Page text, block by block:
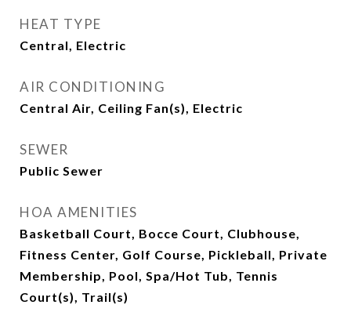
HEAT TYPE
Central, Electric
AIR CONDITIONING
Central Air, Ceiling Fan(s), Electric
SEWER
Public Sewer
HOA AMENITIES
Basketball Court, Bocce Court, Clubhouse,
Fitness Center, Golf Course, Pickleball, Private
Membership, Pool, Spa/Hot Tub, Tennis
Court(s), Trail(s)